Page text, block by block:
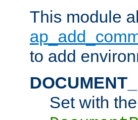
This module
to add
Set with